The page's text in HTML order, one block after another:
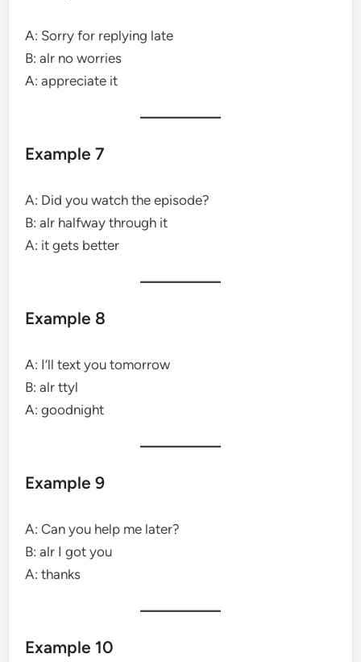
A: Sorry for replying late
B: alr no worries
A: appreciate it
Example 7
A: Did you watch the episode?
B: alr halfway through it
A: it gets better
Example 8
A: I’ll text you tomorrow
B: alr ttyl
A: goodnight
Example 9
A: Can you help me later?
B: alr I got you
A: thanks
Example 10